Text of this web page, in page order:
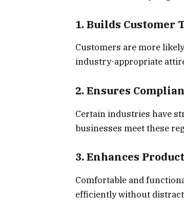
1. Builds Customer
Customers are more
industry-appropriate
2. Ensures
Certain industries have
businesses meet these
3. Enhances
Comfortable and
efficiently without